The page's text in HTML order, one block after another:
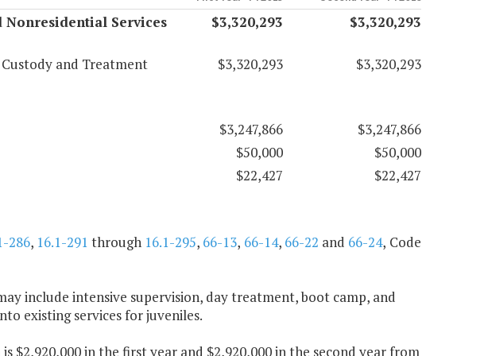
Services
$3,320,293 $3,320,293
and Treatment
$3,320,293 $3,320,293
$3,247,866
$3,247,866
$50,000
$50,000
$22,427 $22,427
286, 16.1-291 through 16.1-295, 66-13, 66-14, 66-22 and 66-24, Code
include intensive supervision, day treatment, boot camp, and
existing services for juveniles.
in the first year and $2,920,000 in the second year from